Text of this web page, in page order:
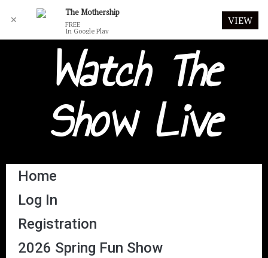
Watch The
Show Live
Home
Log In
Registration
2026 Spring Fun Show
✕
The Mothership
FREE
In Google Play
VIEW